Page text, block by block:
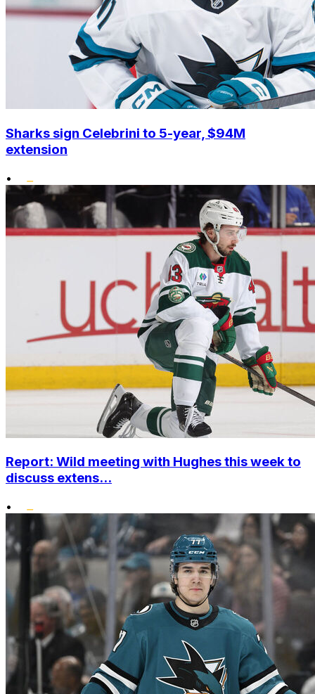
Sharks sign Celebrini to 5-year, $94M
extension
•
Report: Wild meeting with Hughes this week to
discuss extens...
•